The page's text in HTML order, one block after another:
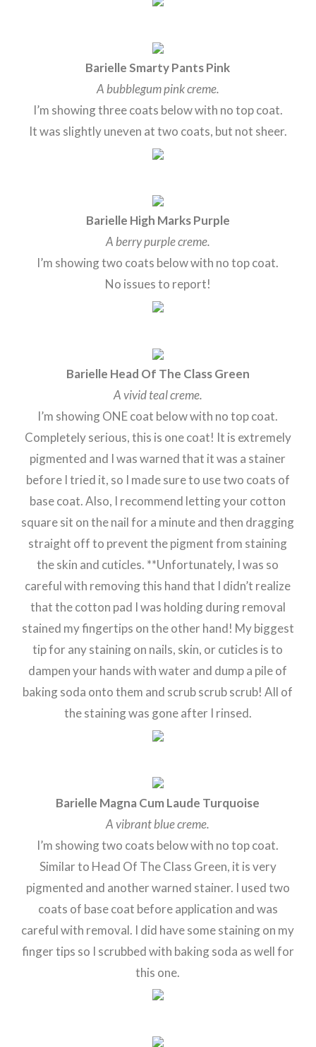
Barielle Smarty Pants Pink
A bubblegum pink creme.
I’m showing three coats below with no top coat.
It was slightly uneven at two coats, but not sheer.
Barielle High Marks Purple
A berry purple creme.
I’m showing two coats below with no top coat.
No issues to report!
Barielle Head Of The Class Green
A vivid teal creme.
I’m showing ONE coat below with no top coat.
Completely serious, this is one coat! It is extremely
pigmented and I was warned that it was a stainer
before I tried it, so I made sure to use two coats of
base coat. Also, I recommend letting your cotton
square sit on the nail for a minute and then dragging
straight off to prevent the pigment from staining
the skin and cuticles. **Unfortunately, I was so
careful with removing this hand that I didn’t realize
that the cotton pad I was holding during removal
stained my fingertips on the other hand! My biggest
tip for any staining on nails, skin, or cuticles is to
dampen your hands with water and dump a pile of
baking soda onto them and scrub scrub scrub! All of
the staining was gone after I rinsed.
Barielle Magna Cum Laude Turquoise
A vibrant blue creme.
I’m showing two coats below with no top coat.
Similar to Head Of The Class Green, it is very
pigmented and another warned stainer. I used two
coats of base coat before application and was
careful with removal. I did have some staining on my
finger tips so I scrubbed with baking soda as well for
this one.